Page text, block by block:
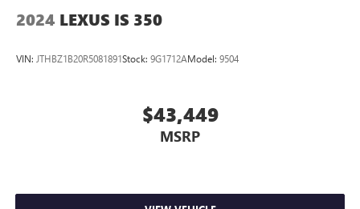
2024 LEXUS IS 350
VIN: JTHBZ1B20R5081891Stock: 9G1712AModel: 9504
$43,449
MSRP